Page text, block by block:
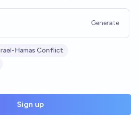
Generate
Hamas Conflict
Sign up